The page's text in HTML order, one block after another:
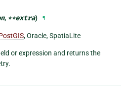
, **extra) ¶
, Oracle, SpatiaLite
or expression and returns the